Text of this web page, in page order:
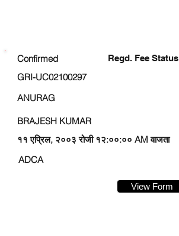
Confirmed Regd. Fee Status
GRI-UC02100297
ANURAG
BRAJESH KUMAR
११ एप्रिल, २००३ रोजी १२:००:०० AM वाजता
ADCA
View Form